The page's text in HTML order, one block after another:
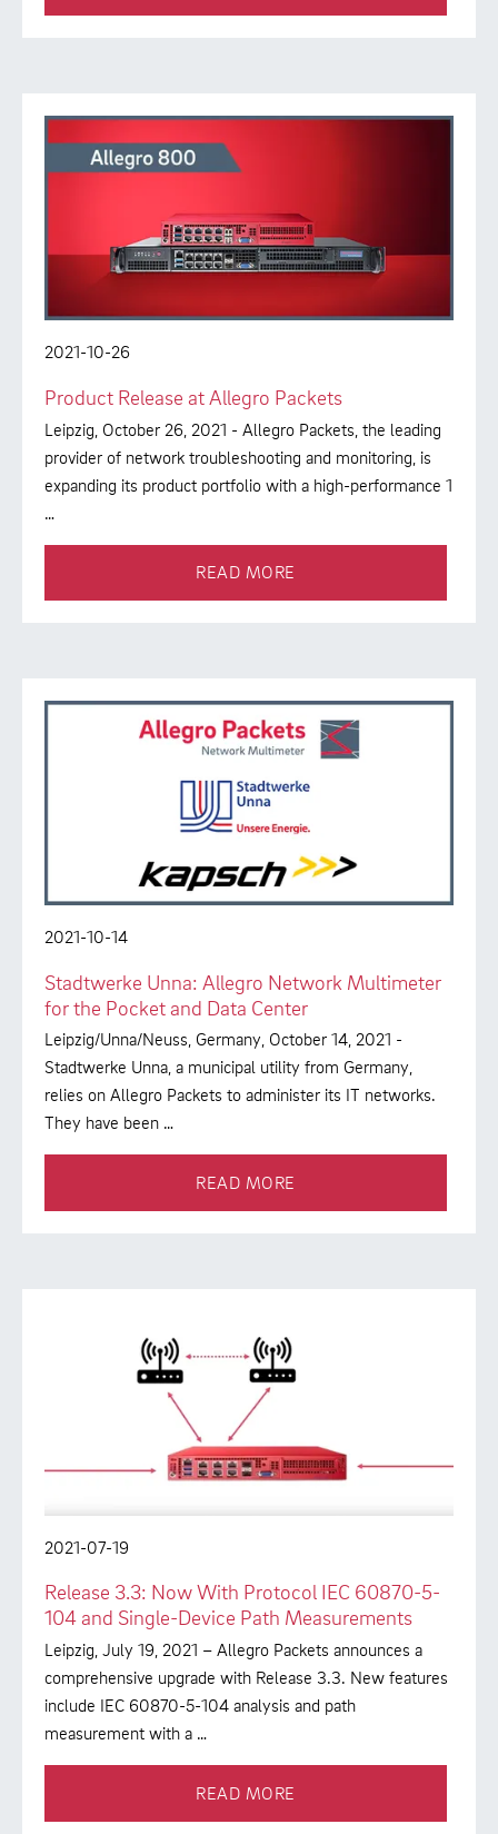
2021-10-26
Product Release at Allegro Packets
Leipzig, October 26, 2021 - Allegro Packets, the leading
provider of network troubleshooting and monitoring, is
expanding its product portfolio with a high-performance 1
…
READ MORE
2021-10-14
Stadtwerke Unna: Allegro Network Multimeter
for the Pocket and Data Center
Leipzig/Unna/Neuss, Germany, October 14, 2021 -
Stadtwerke Unna, a municipal utility from Germany,
relies on Allegro Packets to administer its IT networks.
They have been …
READ MORE
2021-07-19
Release 3.3: Now With Protocol IEC 60870-5-
104 and Single-Device Path Measurements
Leipzig, July 19, 2021 – Allegro Packets announces a
comprehensive upgrade with Release 3.3. New features
include IEC 60870-5-104 analysis and path
measurement with a …
READ MORE